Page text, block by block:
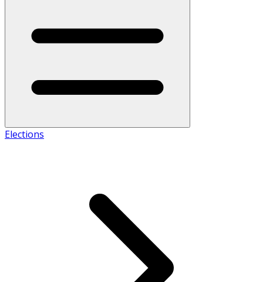
Elections